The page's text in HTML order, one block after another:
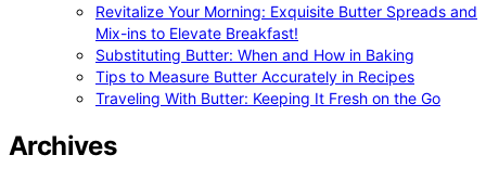
Revitalize Your Morning: Exquisite Butter Spreads and
Mix-ins to Elevate Breakfast!
Substituting Butter: When and How in Baking
Tips to Measure Butter Accurately in Recipes
Traveling With Butter: Keeping It Fresh on the Go
Archives